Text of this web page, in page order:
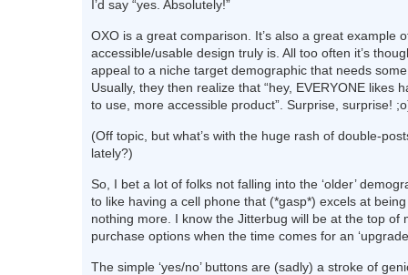
I’d say “yes. Absolutely!”
OXO is a great comparison. It’s also a great example
accessible/usable design truly is. All too often it’s
appeal to a niche target demographic that needs some
Usually, they then realize that “hey, EVERYONE likes
to use, more accessible product”. Surprise, surprise!
(Off topic, but what’s with the huge rash of double-
lately?)
So, I bet a lot of folks not falling into the ‘older’
to like having a cell phone that (*gasp*) excels at
nothing more. I know the Jitterbug will be at the top of
purchase options when the time comes for an
The simple ‘yes/no’ buttons are (sadly) a stroke of